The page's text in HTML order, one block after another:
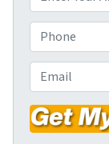
r
o
p
e
r
t
y
h
o
n
e
*
m
a
i